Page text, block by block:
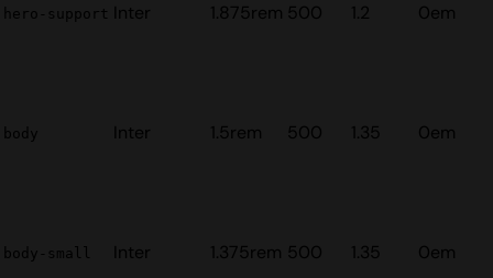
hero-support Inter 1.875rem 500 1.2 0em
body Inter 1.5rem 500 1.35 0em
body-small Inter 1.375rem 500 1.35 0em